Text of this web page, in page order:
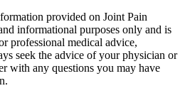
provided on Joint Pain
informational purposes only and is
professional medical advice,
seek the advice of your physician or
with any questions you may have